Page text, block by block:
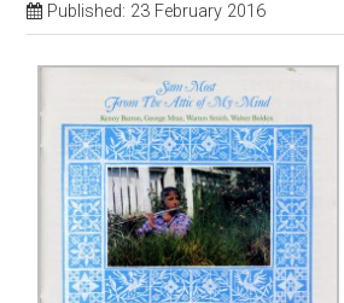
Published: 23 February 2016